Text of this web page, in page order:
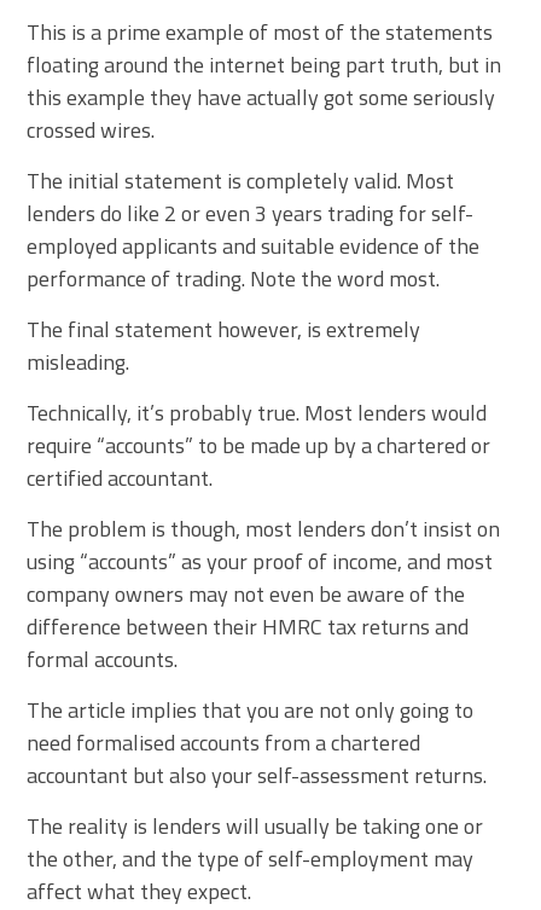
This is a prime example of most of the statements
floating around the internet being part truth, but in
this example they have actually got some seriously
crossed wires.
The initial statement is completely valid. Most
lenders do like 2 or even 3 years trading for self-
employed applicants and suitable evidence of the
performance of trading. Note the word most.
The final statement however, is extremely
misleading.
Technically, it’s probably true. Most lenders would
require “accounts” to be made up by a chartered or
certified accountant.
The problem is though, most lenders don’t insist on
using “accounts” as your proof of income, and most
company owners may not even be aware of the
difference between their HMRC tax returns and
formal accounts.
The article implies that you are not only going to
need formalised accounts from a chartered
accountant but also your self-assessment returns.
The reality is lenders will usually be taking one or
the other, and the type of self-employment may
affect what they expect.